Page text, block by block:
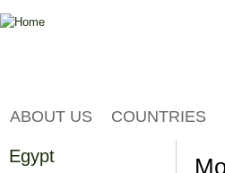
ABOUT US COUNTRIES
Egypt